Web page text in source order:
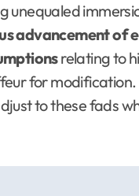
unequaled
advancement of
relating to
for modification.
to these fads